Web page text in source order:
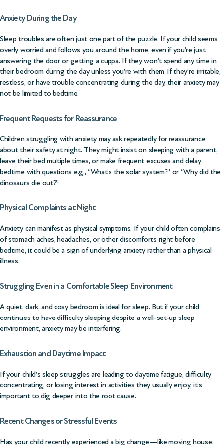
Anxiety During the Day
Sleep troubles are often just one part of the puzzle. If your child seems
overly worried and follows you around the home, even if you’re just
answering the door or getting a cuppa. If they won’t spend any time in
their bedroom during the day unless you’re with them. If they’re irritable,
restless, or have trouble concentrating during the day, their anxiety may
not be limited to bedtime.
Frequent Requests for Reassurance
Children struggling with anxiety may ask repeatedly for reassurance
about their safety at night. They might insist on sleeping with a parent,
leave their bed multiple times, or make frequent excuses and delay
bedtime with questions e.g., “What’s the solar system?” or “Why did the
dinosaurs die out?”
Physical Complaints at Night
Anxiety can manifest as physical symptoms. If your child often complains
of stomach aches, headaches, or other discomforts right before
bedtime, it could be a sign of underlying anxiety rather than a physical
illness.
Struggling Even in a Comfortable Sleep Environment
A quiet, dark, and cosy bedroom is ideal for sleep. But if your child
continues to have difficulty sleeping despite a well-set-up sleep
environment, anxiety may be interfering.
Exhaustion and Daytime Impact
If your child’s sleep struggles are leading to daytime fatigue, difficulty
concentrating, or losing interest in activities they usually enjoy, it’s
important to dig deeper into the root cause.
Recent Changes or Stressful Events
Has your child recently experienced a big change—like moving house,